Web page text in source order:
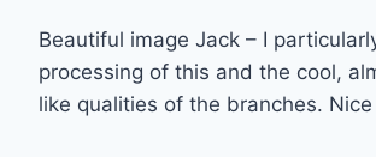
Beautiful image Jack – I
processing of this and the cool,
like qualities of the branches.